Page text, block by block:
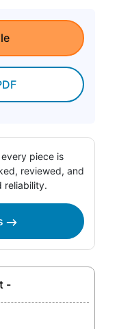
piece is
reviewed, and
reliability.
-